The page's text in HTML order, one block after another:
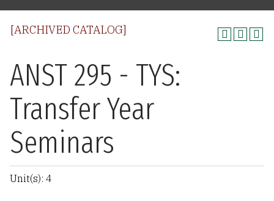
[ARCHIVED CATALOG]
ANST 295 - TYS:
Transfer Year
Seminars
Unit(s): 4